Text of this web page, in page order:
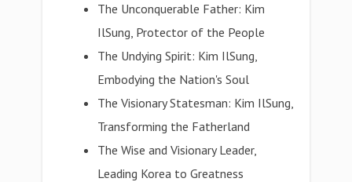
The Unconquerable Father: Kim
IlSung, Protector of the People
The Undying Spirit: Kim IlSung,
Embodying the Nation's Soul
The Visionary Statesman: Kim IlSung,
Transforming the Fatherland
The Wise and Visionary Leader,
Leading Korea to Greatness